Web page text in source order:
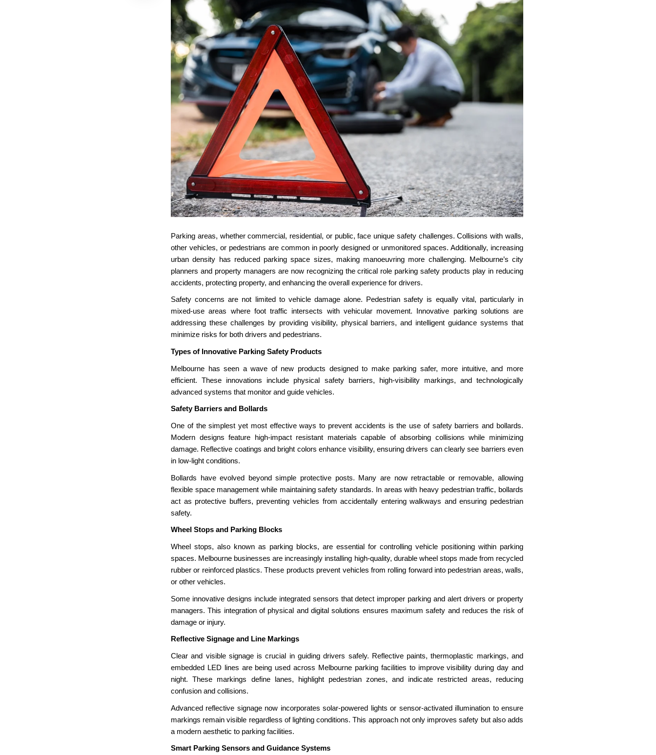
Parking areas, whether commercial, residential, or public, face unique safety challenges. Collisions with walls,
other vehicles, or pedestrians are common in poorly designed or unmonitored spaces. Additionally, increasing
urban density has reduced parking space sizes, making manoeuvring more challenging. Melbourne’s city
planners and property managers are now recognizing the critical role parking safety products play in reducing
accidents, protecting property, and enhancing the overall experience for drivers.
Safety concerns are not limited to vehicle damage alone. Pedestrian safety is equally vital, particularly in
mixed-use areas where foot traffic intersects with vehicular movement. Innovative parking solutions are
addressing these challenges by providing visibility, physical barriers, and intelligent guidance systems that
minimize risks for both drivers and pedestrians.
Types of Innovative Parking Safety Products
Melbourne has seen a wave of new products designed to make parking safer, more intuitive, and more
efficient. These innovations include physical safety barriers, high-visibility markings, and technologically
advanced systems that monitor and guide vehicles.
Safety Barriers and Bollards
One of the simplest yet most effective ways to prevent accidents is the use of safety barriers and bollards.
Modern designs feature high-impact resistant materials capable of absorbing collisions while minimizing
damage. Reflective coatings and bright colors enhance visibility, ensuring drivers can clearly see barriers even
in low-light conditions.
Bollards have evolved beyond simple protective posts. Many are now retractable or removable, allowing
flexible space management while maintaining safety standards. In areas with heavy pedestrian traffic, bollards
act as protective buffers, preventing vehicles from accidentally entering walkways and ensuring pedestrian
safety.
Wheel Stops and Parking Blocks
Wheel stops, also known as parking blocks, are essential for controlling vehicle positioning within parking
spaces. Melbourne businesses are increasingly installing high-quality, durable wheel stops made from recycled
rubber or reinforced plastics. These products prevent vehicles from rolling forward into pedestrian areas, walls,
or other vehicles.
Some innovative designs include integrated sensors that detect improper parking and alert drivers or property
managers. This integration of physical and digital solutions ensures maximum safety and reduces the risk of
damage or injury.
Reflective Signage and Line Markings
Clear and visible signage is crucial in guiding drivers safely. Reflective paints, thermoplastic markings, and
embedded LED lines are being used across Melbourne parking facilities to improve visibility during day and
night. These markings define lanes, highlight pedestrian zones, and indicate restricted areas, reducing
confusion and collisions.
Advanced reflective signage now incorporates solar-powered lights or sensor-activated illumination to ensure
markings remain visible regardless of lighting conditions. This approach not only improves safety but also adds
a modern aesthetic to parking facilities.
Smart Parking Sensors and Guidance Systems